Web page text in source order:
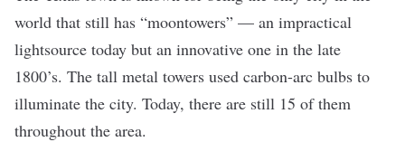
world that still has “moontowers” — an impractical
lightsource today but an innovative one in the late
1800’s. The tall metal towers used carbon-arc bulbs to
illuminate the city. Today, there are still 15 of them
throughout the area.